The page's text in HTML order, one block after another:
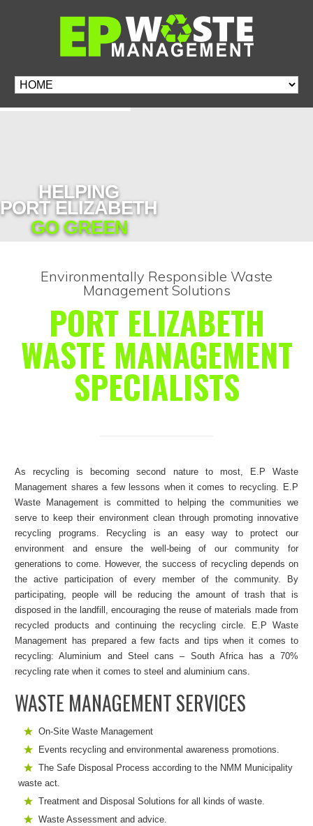
HELPING
PORT ELIZABETH
GO GREEN
Environmentally Responsible Waste
Management Solutions
PORT ELIZABETH
WASTE MANAGEMENT
SPECIALISTS
As recycling is becoming second nature to most, E.P Waste
Management shares a few lessons when it comes to recycling. E.P
Waste Management is committed to helping the communities we
serve to keep their environment clean through promoting innovative
recycling programs. Recycling is an easy way to protect our
environment and ensure the well-being of our community for
generations to come. However, the success of recycling depends on
the active participation of every member of the community. By
participating, people will be reducing the amount of trash that is
disposed in the landfill, encouraging the reuse of materials made from
recycled products and continuing the recycling circle. E.P Waste
Management has prepared a few facts and tips when it comes to
recycling: Aluminium and Steel cans – South Africa has a 70%
recycling rate when it comes to steel and aluminium cans.
WASTE MANAGEMENT SERVICES
On-Site Waste Management
Events recycling and environmental awareness promotions.
The Safe Disposal Process according to the NMM Municipality
waste act.
Treatment and Disposal Solutions for all kinds of waste.
Waste Assessment and advice.